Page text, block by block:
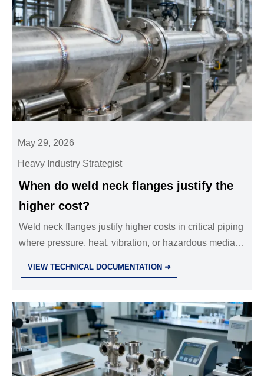
May 29, 2026
Heavy Industry Strategist
When do weld neck flanges justify the
higher cost?
Weld neck flanges justify higher costs in critical piping
where pressure, heat, vibration, or hazardous media
VIEW TECHNICAL DOCUMENTATION ➜